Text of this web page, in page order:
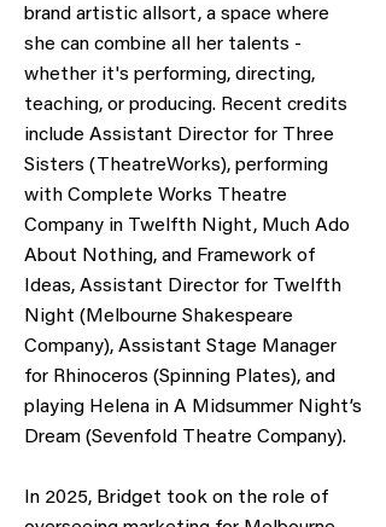
brand artistic allsort, a space where
she can combine all her talents -
whether it's performing, directing,
teaching, or producing. Recent credits
include Assistant Director for Three
Sisters (TheatreWorks), performing
with Complete Works Theatre
Company in Twelfth Night, Much Ado
About Nothing, and Framework of
Ideas, Assistant Director for Twelfth
Night (Melbourne Shakespeare
Company), Assistant Stage Manager
for Rhinoceros (Spinning Plates), and
playing Helena in A Midsummer Night’s
Dream (Sevenfold Theatre Company).
In 2025, Bridget took on the role of